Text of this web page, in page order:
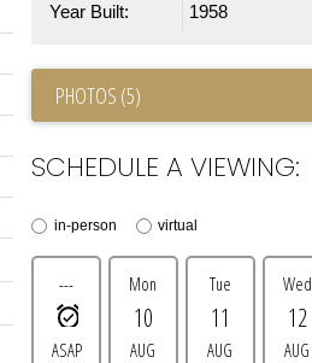
Year Built: 1958
PHOTOS (5)
SCHEDULE A VIEWING:
in-person virtual
---
ASAP
Mon
10
AUG
Tue
11
AUG
Wed
12
AUG